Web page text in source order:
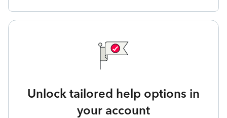
Unlock tailored help options in
your account